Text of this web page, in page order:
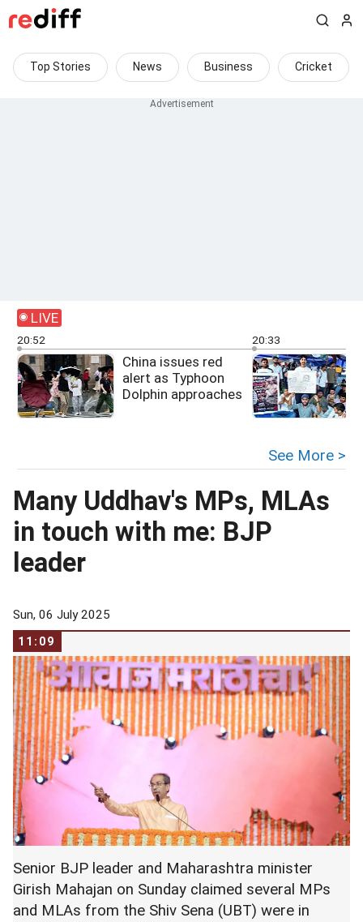
Top Stories News Business Cricket
LIVE
20:52
China issues red
alert as Typhoon
Dolphin approaches
20:33
See More >
Many Uddhav's MPs, MLAs
in touch with me: BJP
leader
Sun, 06 July 2025
11:09
Senior BJP leader and Maharashtra minister
Girish Mahajan on Sunday claimed several MPs
and MLAs from the Shiv Sena (UBT) were in